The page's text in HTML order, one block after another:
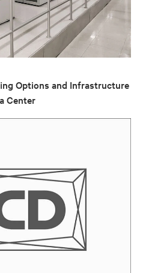
Options and Infrastructure
Center